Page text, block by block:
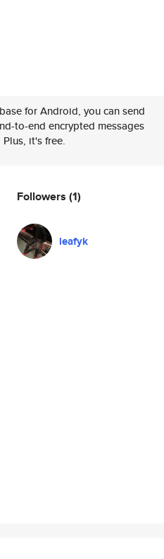
for Android, you can send
to-end encrypted messages
it's free.
Followers (1)
leafyk